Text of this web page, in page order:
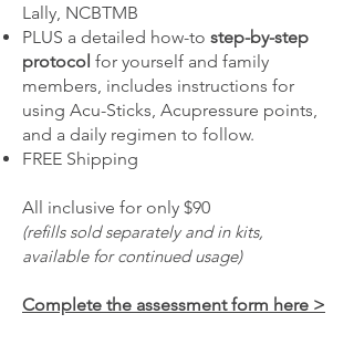
Lally, NCBTMB
PLUS a detailed how-to step-by-step
protocol for yourself and family
members, includes instructions for
using Acu-Sticks, Acupressure points,
and a daily regimen to follow.
FREE Shipping
All inclusive for only $90
(refills sold separately and in kits,
available for continued usage)
Complete the assessment form here >